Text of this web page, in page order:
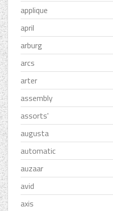
applique
april
arburg
arcs
arter
assembly
assorts'
augusta
automatic
auzaar
avid
axis